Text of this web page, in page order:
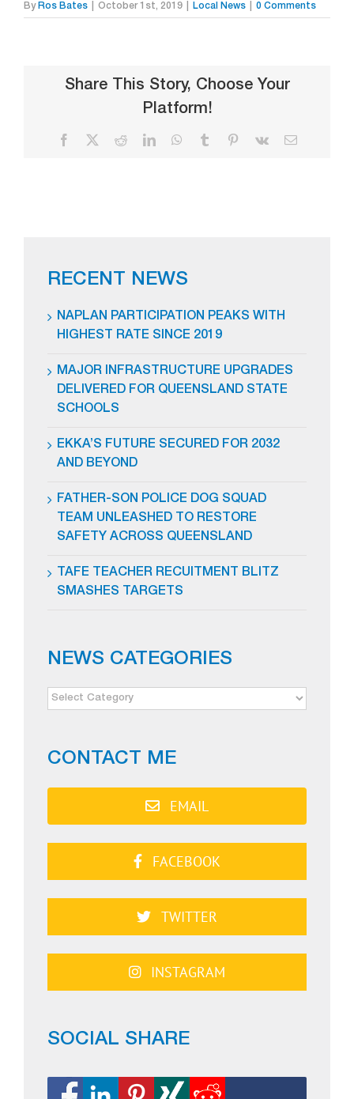
By Ros Bates October 1st, 2019 Local News 0 Comments
Share This Story, Choose Your
Platform!
Facebook RedditLinkedInWhatsApp
Tumblr Pinterest
Vk Email
RECENT NEWS
NAPLAN PARTICIPATION PEAKS WITH
HIGHEST RATE SINCE 2019
MAJOR INFRASTRUCTURE UPGRADES
DELIVERED FOR QUEENSLAND STATE
SCHOOLS
EKKA’S FUTURE SECURED FOR 2032
AND BEYOND
FATHER-SON POLICE DOG SQUAD
TEAM UNLEASHED TO RESTORE
SAFETY ACROSS QUEENSLAND
TAFE TEACHER RECUITMENT BLITZ
SMASHES TARGETS
NEWS CATEGORIES
NEWS
CONTACT ME
EMAIL
FACEBOOK
TWITTER
INSTAGRAM
SOCIAL SHARE